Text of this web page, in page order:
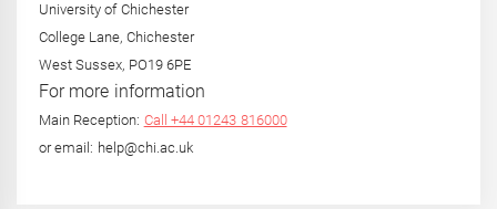
University of Chichester
College Lane, Chichester
West Sussex, PO19 6PE
For more information
Main Reception: Call +44 01243 816000
or email: help@chi.ac.uk